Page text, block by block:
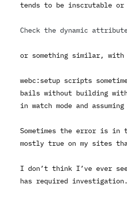
tends to be inscrutable
Check the dynamic
or something similar,
webc:setup scripts
bails without building
in watch mode and
Sometimes the error is in
mostly true on my sites
I don’t think I’ve ever
has required investigation.